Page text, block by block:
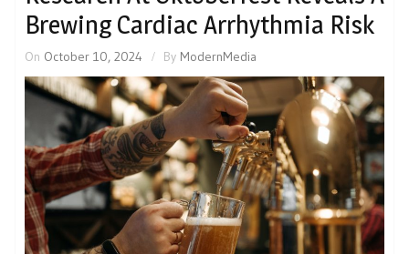
Brewing Cardiac Arrhythmia Risk
On October 10, 2024 By ModernMedia